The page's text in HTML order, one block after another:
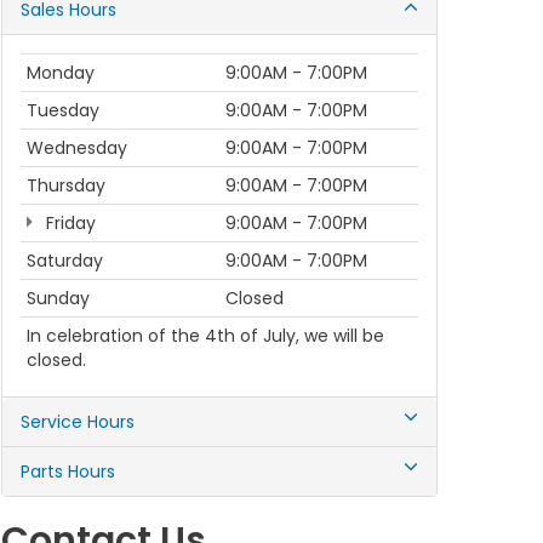
Sales Hours
Monday
9:00AM - 7:00PM
Tuesday
9:00AM - 7:00PM
Wednesday
9:00AM - 7:00PM
Thursday
9:00AM - 7:00PM
Friday
9:00AM - 7:00PM
Saturday
9:00AM - 7:00PM
Sunday
Closed
In celebration of the 4th of July, we will be
closed.
Service Hours
Parts Hours